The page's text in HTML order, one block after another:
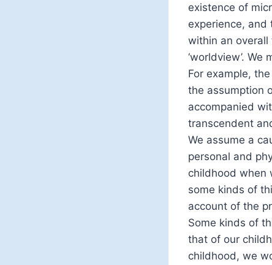
existence of
experience,
within an
‘worldview’.
For example,
the assumption
accompanied
transcendent
We assume a
personal and
childhood when
some kinds of
account of the
Some kinds of
that of our
childhood, we